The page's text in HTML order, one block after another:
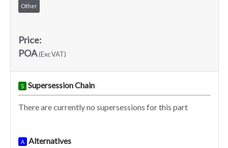
Other
Price:
POA(Exc VAT)
S Supersession Chain
There are currently no supersessions for this part
A Alternatives